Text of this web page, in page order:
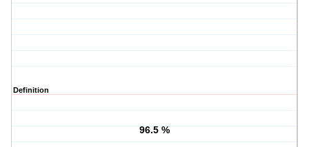
Definition
96.5 %